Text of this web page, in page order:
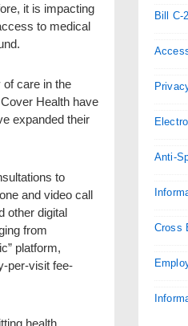
it is impacting
to medical
of care in the
Health have
expanded their
to
and video call
other digital
from
platform,
per-visit fee-
health
Bill C-
Anti-
Cross